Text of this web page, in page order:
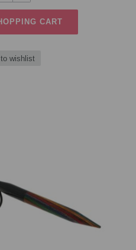
CART
wishlist